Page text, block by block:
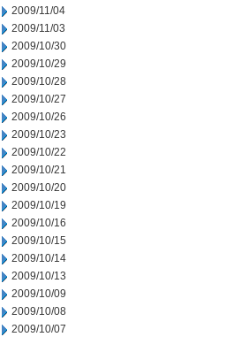
2009/11/04
2009/11/03
2009/10/30
2009/10/29
2009/10/28
2009/10/27
2009/10/26
2009/10/23
2009/10/22
2009/10/21
2009/10/20
2009/10/19
2009/10/16
2009/10/15
2009/10/14
2009/10/13
2009/10/09
2009/10/08
2009/10/07